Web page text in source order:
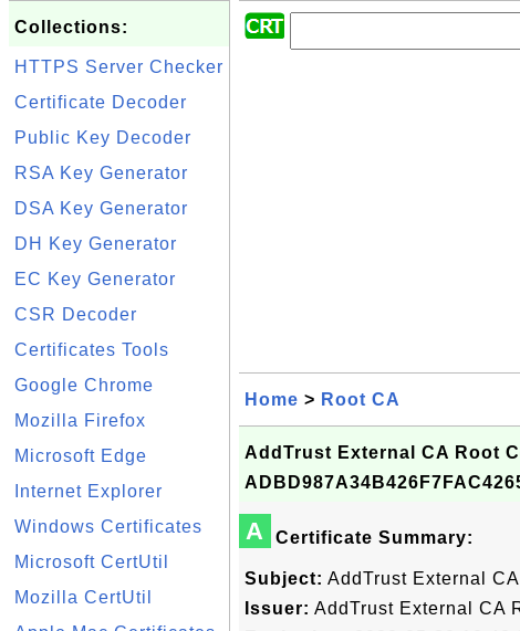
Collections:
HTTPS Server Checker
Certificate Decoder
Public Key Decoder
RSA Key Generator
DSA Key Generator
DH Key Generator
EC Key Generator
CSR Decoder
Certificates Tools
Google Chrome
Mozilla Firefox
Microsoft Edge
Internet Explorer
Windows Certificates
Microsoft CertUtil
Mozilla CertUtil
Home > Root CA
AddTrust External CA Root
A Certificate Summary:
Subject: AddTrust External
Issuer: AddTrust External CA